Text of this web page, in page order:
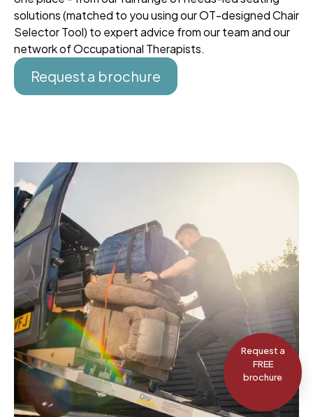
solutions (matched to you using our OT-designed Chair
Selector Tool) to expert advice from our team and our
network of Occupational Therapists.
Request a brochure
Request a
FREE
brochure